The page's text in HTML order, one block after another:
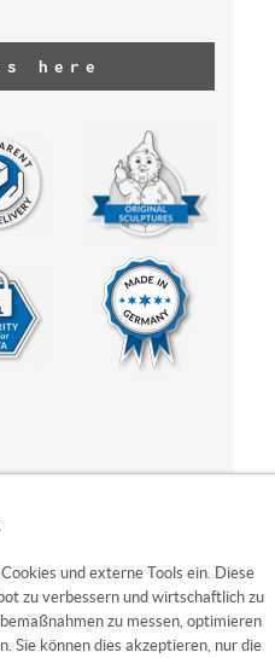
here
und externe Tools ein. Diese
zu verbessern und wirtschaftlich zu
zu messen, optimieren
Sie können dies akzeptieren, nur die